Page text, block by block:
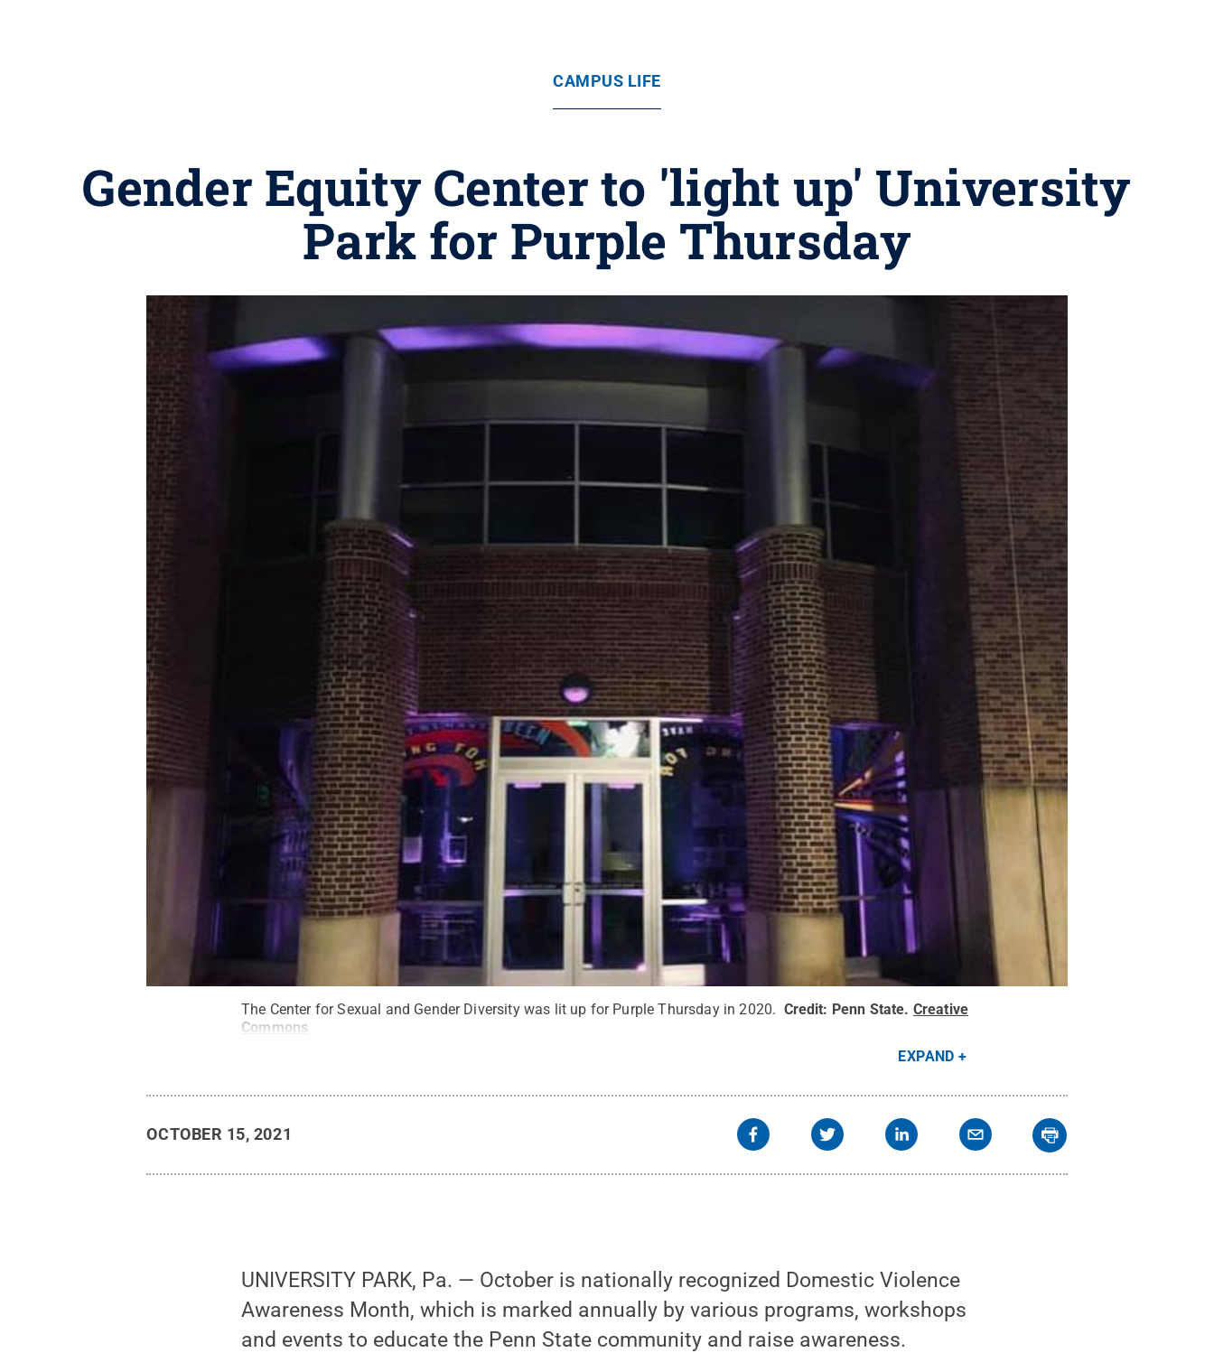
CAMPUS LIFE
Gender Equity Center to 'light up' University
Park for Purple Thursday
The Center for Sexual and Gender Diversity was lit up for Purple Thursday in 2020. Credit: Penn State. Creative
Commons
EXPAND
OCTOBER 15, 2021
UNIVERSITY PARK, Pa. — October is nationally recognized Domestic Violence
Awareness Month, which is marked annually by various programs, workshops
and events to educate the Penn State community and raise awareness.